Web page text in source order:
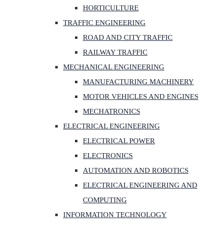
HORTICULTURE
TRAFFIC ENGINEERING
ROAD AND CITY TRAFFIC
RAILWAY TRAFFIC
MECHANICAL ENGINEERING
MANUFACTURING MACHINERY
MOTOR VEHICLES AND ENGINES
MECHATRONICS
ELECTRICAL ENGINEERING
ELECTRICAL POWER
ELECTRONICS
AUTOMATION AND ROBOTICS
ELECTRICAL ENGINEERING AND
COMPUTING
INFORMATION TECHNOLOGY